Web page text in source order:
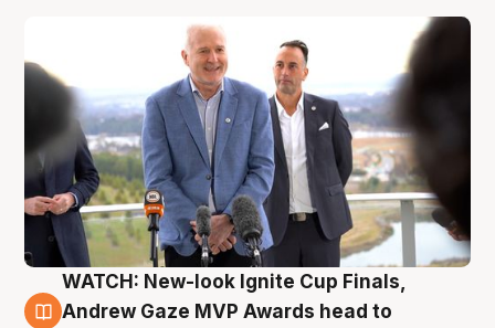
3 Aug
WATCH: New-look Ignite Cup Finals,
Andrew Gaze MVP Awards head to